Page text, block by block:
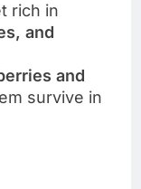
rich in
and
and
survive in